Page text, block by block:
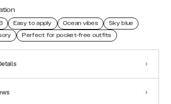
Easy to apply Ocean vibes
Sky blue
Perfect for pocket-free outfits